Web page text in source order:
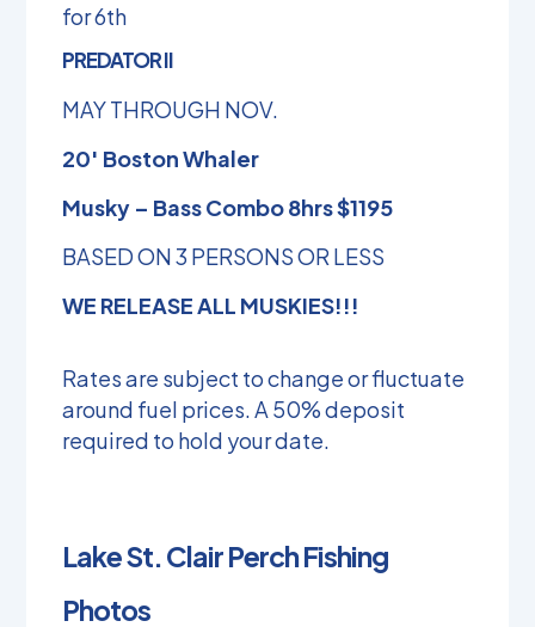
for 6th
PREDATOR II
MAY THROUGH NOV.
20′ Boston Whaler
Musky – Bass Combo 8hrs $1195
BASED ON 3 PERSONS OR LESS
WE RELEASE ALL MUSKIES!!!
Rates are subject to change or fluctuate
around fuel prices. A 50% deposit
required to hold your date.
Lake St. Clair Perch Fishing
Photos